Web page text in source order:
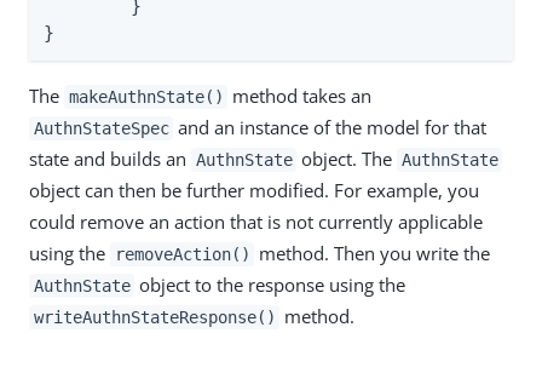
}
The makeAuthnState() method takes an
AuthnStateSpec and an instance of the model for that
state and builds an AuthnState object. The AuthnState
object can then be further modified. For example, you
could remove an action that is not currently applicable
using the
removeAction() method. Then you write the
AuthnState object to the response using the
writeAuthnStateResponse() method.